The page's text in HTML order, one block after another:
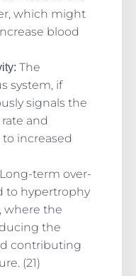
which might
blood
The
system, if
signals the
and
increased
Long-term over-
to hypertrophy
where the
the
contributing
(21)